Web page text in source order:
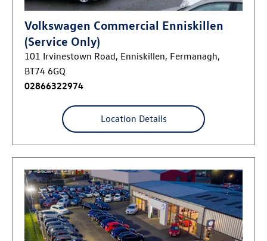
Volkswagen Commercial Enniskillen
(Service Only)
101 Irvinestown Road, Enniskillen, Fermanagh,
BT74 6GQ
02866322974
Location Details